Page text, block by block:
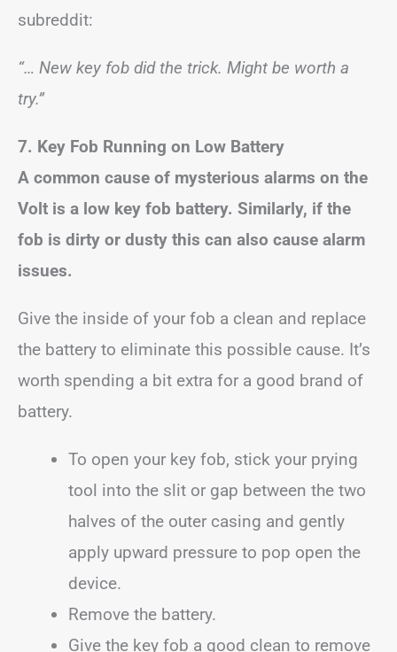
subreddit:
“… New key fob did the trick. Might be worth a
try.”
7. Key Fob Running on Low Battery
A common cause of mysterious alarms on the
Volt is a low key fob battery. Similarly, if the
fob is dirty or dusty this can also cause alarm
issues.
Give the inside of your fob a clean and replace
the battery to eliminate this possible cause. It’s
worth spending a bit extra for a good brand of
battery.
To open your key fob, stick your prying
tool into the slit or gap between the two
halves of the outer casing and gently
apply upward pressure to pop open the
device.
Remove the battery.
Give the key fob a good clean to remove